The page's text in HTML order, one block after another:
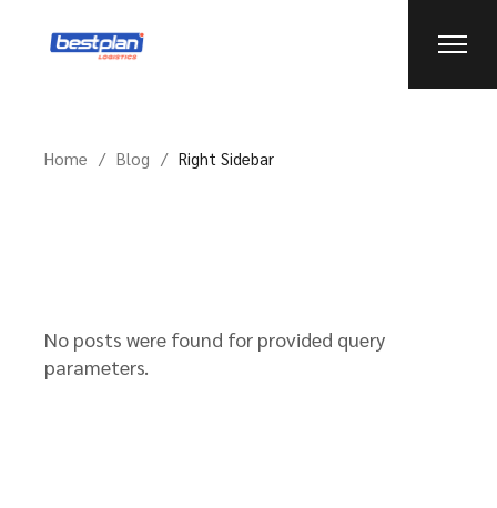
Home Blog Right Sidebar
No posts were found for provided query
parameters.